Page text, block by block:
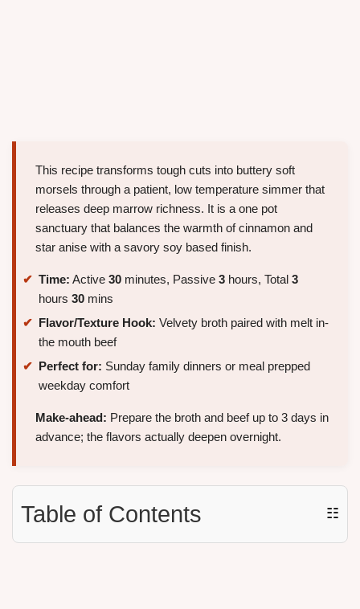
This recipe transforms tough cuts into buttery soft
morsels through a patient, low temperature simmer that
releases deep marrow richness. It is a one pot
sanctuary that balances the warmth of cinnamon and
star anise with a savory soy based finish.
Time: Active 30 minutes, Passive 3 hours, Total 3
hours 30 mins
Flavor/Texture Hook: Velvety broth paired with melt in-
the mouth beef
Perfect for: Sunday family dinners or meal prepped
weekday comfort
Make-ahead: Prepare the broth and beef up to 3 days in
advance; the flavors actually deepen overnight.
Table of Contents ☷